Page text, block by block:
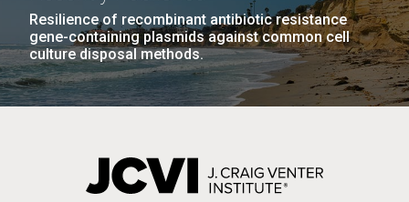
Resilience of recombinant antibiotic resistance
gene-containing plasmids against common cell
culture disposal methods.